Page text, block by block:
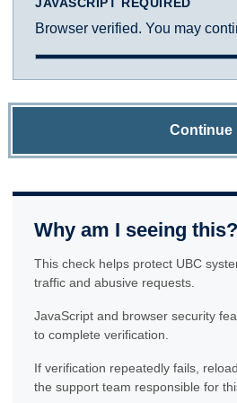
Browser verified. You may
Continue
Why am I seeing this?
This check helps protect UBC
traffic and abusive requests.
JavaScript and browser security
to complete verification.
If verification repeatedly fails,
the support team responsible for